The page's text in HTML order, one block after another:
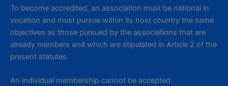
To become accredited, an association must be national in
vocation and must pursue within its host country the same
objectives as those pursued by the associations that are
already members and which are stipulated in Article 2 of the
present statutes.
An individual membership cannot be accepted.